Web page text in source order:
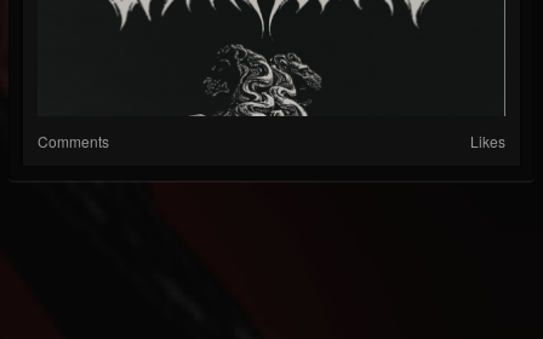
Comments Likes